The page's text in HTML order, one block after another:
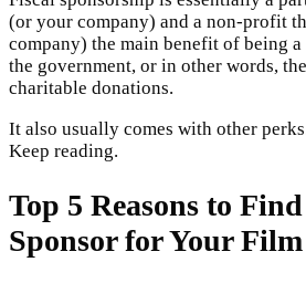
(or your company) and a non-profit
company) the main benefit of being
the government, or in other words,
charitable donations.
It also usually comes with other
Keep reading.
Top 5 Reasons to
Sponsor for Your Film